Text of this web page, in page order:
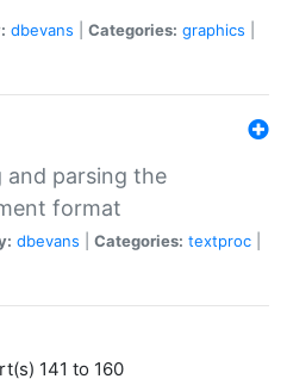
dbevans Categories: graphics
and parsing the
format
dbevans Categories: textproc
141 to 160